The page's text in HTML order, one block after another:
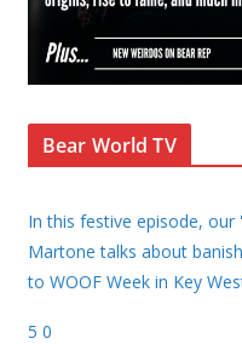
Bear World TV
In this festive episode,
Martone talks about
to WOOF Week in Key
5 0